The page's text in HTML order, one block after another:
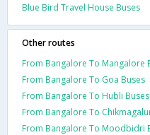
Blue Bird Travel House Buses
Other routes
From Bangalore To Mangalore
From Bangalore To Goa Buses
From Bangalore To Hubli Buses
From Bangalore To
From Bangalore To Moodbidri